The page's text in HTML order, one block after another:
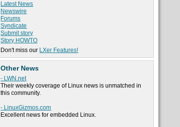
Latest News
Newswire
Forums
Syndicate
Submit story
Story HOWTO
Don't miss our LXer Features!
Other News
- LWN.net
Their weekly coverage of Linux news is unmatched in
this community.
- LinuxGizmos.com
Excellent news for embedded Linux.